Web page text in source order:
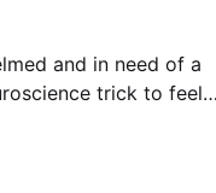
and in need of a
trick to feel
your day, and